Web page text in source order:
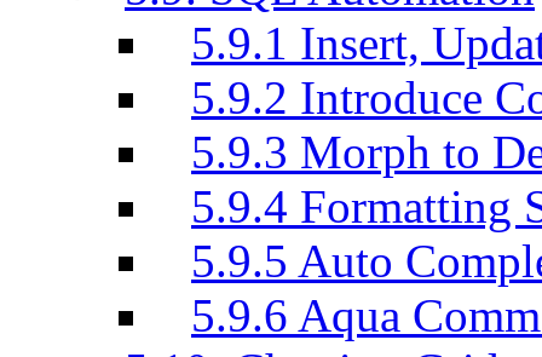
5.9.1 Insert,
5.9.2 Introduce
5.9.3 Morph to
5.9.4 Formatting
5.9.5 Auto
5.9.6 Aqua